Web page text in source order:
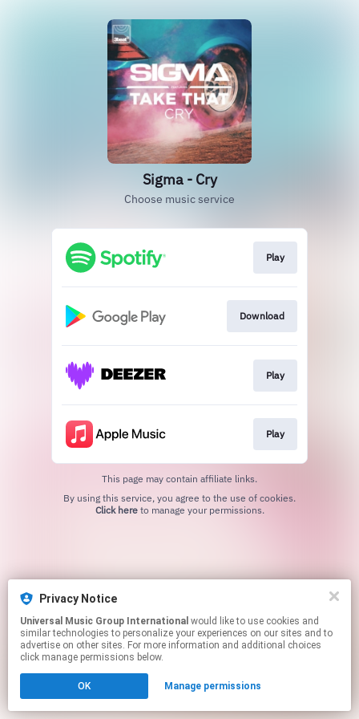
Sigma - Cry
Choose music service
Play
Download
Play
Play
This page may contain affiliate links.
Click hereto manage your permissions.
Privacy Notice
Universal Music Group International
similar technologies to personalize your experiences on our sites and to
advertise on other sites. For more information and additional choices
click manage permissions below.
OK Manage permissions